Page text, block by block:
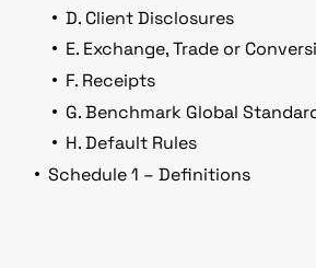
D. Client Disclosures
E. Exchange, Trade or
F. Receipts
G. Benchmark Global
H. Default Rules
Schedule 1 – Definitions